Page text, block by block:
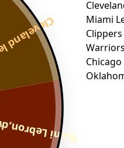
, Ky